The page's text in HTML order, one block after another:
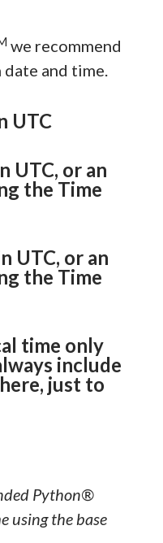
we recommend
and time.
UTC
UTC, or an
the Time
UTC, or an
the Time
time only
include
just to
Python®
using the base